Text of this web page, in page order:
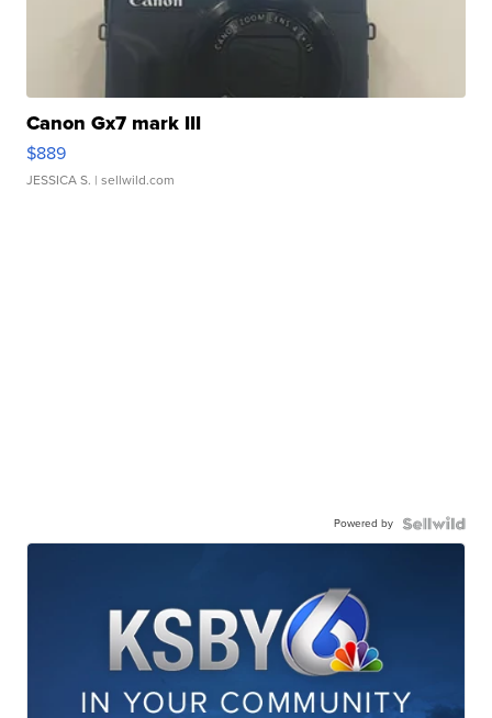
Canon Gx7 mark III
$889
JESSICA S. | sellwild.com
Powered by